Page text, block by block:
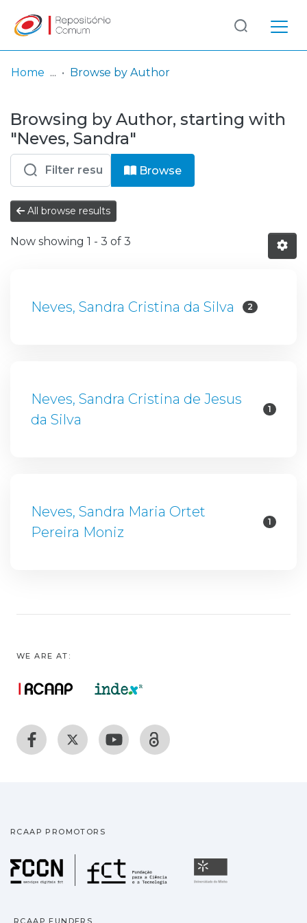
& Collections
Browse repository
Entities
Log
In
(current)
Home Browse by Author
Browsing by Author, starting with
"Neves, Sandra"
Browse
All browse results
Now showing 1 - 3 of 3
Neves, Sandra Cristina da Silva 2
Neves, Sandra Cristina de Jesus
da Silva
1
Neves, Sandra Maria Ortet
Pereira Moniz
1
WE ARE AT:
RCAAP PROMOTORS
Fundação para a
RCAAP FUNDERS